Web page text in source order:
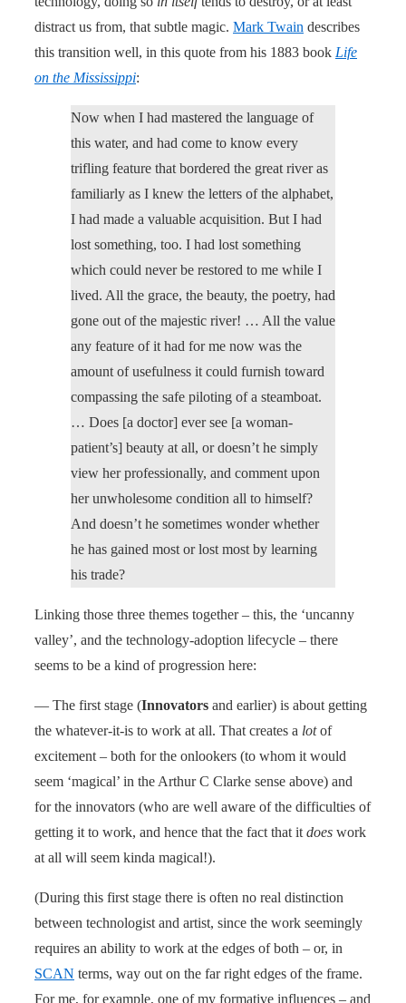
distract us from, that subtle magic. Mark Twain describes
this transition well, in this quote from his 1883 book Life
on the Mississippi:
Now when I had mastered the language of
this water, and had come to know every
trifling feature that bordered the great river as
familiarly as I knew the letters of the alphabet,
I had made a valuable acquisition. But I had
lost something, too. I had lost something
which could never be restored to me while I
lived. All the grace, the beauty, the poetry, had
gone out of the majestic river! … All the value
any feature of it had for me now was the
amount of usefulness it could furnish toward
compassing the safe piloting of a steamboat.
… Does [a doctor] ever see [a woman-
patient’s] beauty at all, or doesn’t he simply
view her professionally, and comment upon
her unwholesome condition all to himself?
And doesn’t he sometimes wonder whether
he has gained most or lost most by learning
his trade?
Linking those three themes together – this, the ‘uncanny
valley’, and the technology-adoption lifecycle – there
seems to be a kind of progression here:
— The first stage (Innovators and earlier) is about getting
the whatever-it-is to work at all. That creates a lotof
excitement – both for the onlookers (to whom it would
seem ‘magical’ in the Arthur C Clarke sense above) and
for the innovators (who are well aware of the difficulties of
getting it to work, and hence that the fact that it does work
at all will seem kinda magical!).
(During this first stage there is often no real distinction
between technologist and artist, since the work seemingly
requires an ability to work at the edges of both – or, in
SCAN terms, way out on the far right edges of the frame.
For me, for example, one of my formative influences – and